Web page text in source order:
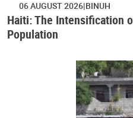
06 AUGUST 2026 BINUH
Haiti: The Intensification
Population